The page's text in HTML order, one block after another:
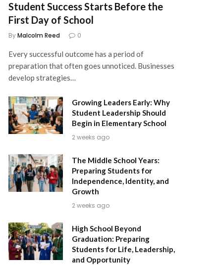
Student Success Starts Before the
First Day of School
ByMalcolm Reed 0
Every successful outcome has a period of
preparation that often goes unnoticed. Businesses
develop strategies…
Growing Leaders Early: Why
Student Leadership Should
Begin in Elementary School
2 weeks ago
The Middle School Years:
Preparing Students for
Independence, Identity, and
Growth
2 weeks ago
High School Beyond
Graduation: Preparing
Students for Life, Leadership,
and Opportunity